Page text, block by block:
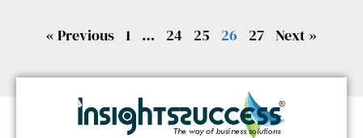
« Previous 1 … 24 25 26 27 Next »